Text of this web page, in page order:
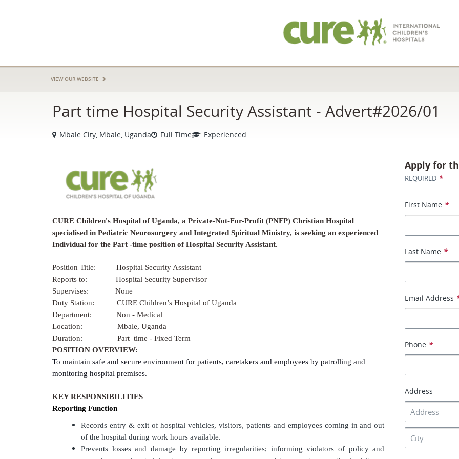
VIEW OUR WEBSITE
Part time Hospital Security Assistant - Advert#2026/01
Mbale City, Mbale, Uganda Full Time Experienced
CURE Children's Hospital of Uganda, a Private-Not-For-Profit (PNFP) Christian Hospital
specialised in Pediatric Neurosurgery and Integrated Spiritual Ministry, is seeking an experienced
Individual for the Part -time position of Hospital Security Assistant.
Position Title:
Hospital Security Assistant
Reports to: Hospital Security Supervisor
Supervises: None
Duty Station: CURE Children’s Hospital of Uganda
Department: Non - Medical
Location: Mbale, Uganda
Duration: Part time - Fixed Term
POSITION OVERVIEW:
To maintain safe and secure environment for patients, caretakers and employees by patrolling and
monitoring hospital premises.
KEY RESPONSIBILITIES
Reporting Function
Records entry & exit of hospital vehicles, visitors, patients and employees coming in and out
of the hospital during work hours available.
Prevents losses and damage by reporting irregularities; informing violators of policy and
Apply for
REQUIRED *
First Name *
Last Name *
Email Address
Phone *
Address